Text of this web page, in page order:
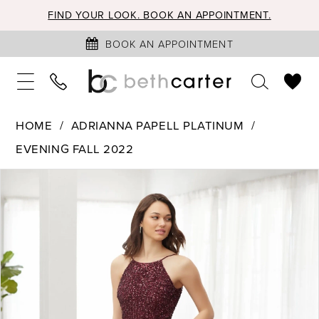
FIND YOUR LOOK. BOOK AN APPOINTMENT.
BOOK AN APPOINTMENT
HOME
ADRIANNA PAPELL PLATINUM
EVENING FALL 2022
Views
to